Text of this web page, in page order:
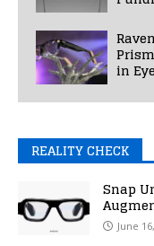
in
REALITY CHECK
Snap
June